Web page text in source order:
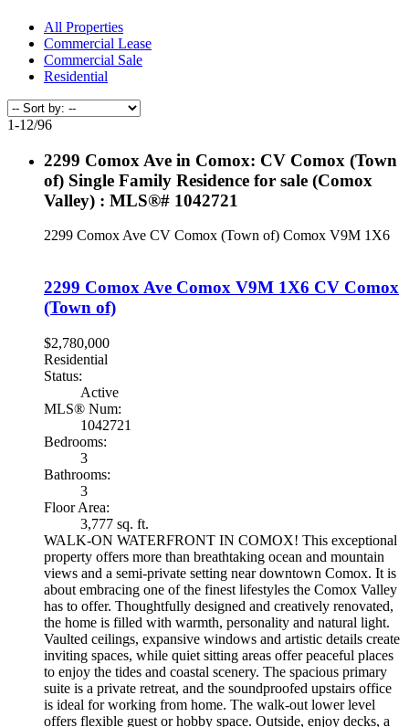
All Properties
Commercial Lease
Commercial Sale
Residential
1-12/96
2299 Comox Ave in Comox: CV Comox (Town
of) Single Family Residence for sale (Comox
Valley) : MLS®# 1042721
2299 Comox Ave CV Comox (Town of) Comox V9M 1X6
2299 Comox Ave Comox V9M 1X6 CV Comox
(Town of)
$2,780,000
Residential
Status:
Active
MLS® Num:
1042721
Bedrooms:
3
Bathrooms:
3
Floor Area:
3,777 sq. ft.
WALK-ON WATERFRONT IN COMOX! This exceptional
property offers more than breathtaking ocean and mountain
views and a semi-private setting near downtown Comox. It is
about embracing one of the finest lifestyles the Comox Valley
has to offer. Thoughtfully designed and creatively renovated,
the home is filled with warmth, personality and natural light.
Vaulted ceilings, expansive windows and artistic details create
inviting spaces, while quiet sitting areas offer peaceful places
to enjoy the tides and coastal scenery. The spacious primary
suite is a private retreat, and the soundproofed upstairs office
is ideal for working from home. The walk-out lower level
offers flexible guest or hobby space. Outside, enjoy decks, a